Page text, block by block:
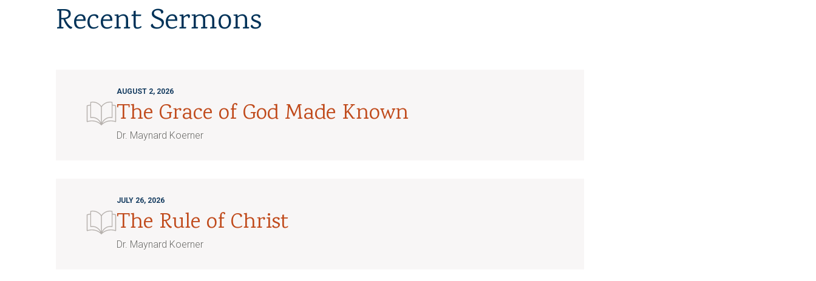
Recent Sermons
AUGUST 2, 2026
The Grace of God Made Known
Dr. Maynard Koerner
JULY 26, 2026
The Rule of Christ
Dr. Maynard Koerner